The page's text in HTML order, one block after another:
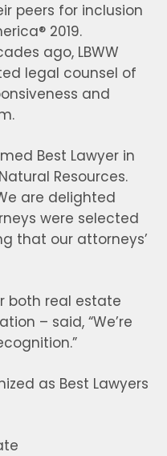
peers for inclusion
2019.
ago, LBWW
legal counsel of
and
Best Lawyer in
Resources.
are delighted
were selected
that our attorneys’
both real estate
– said, “We’re
as Best Lawyers